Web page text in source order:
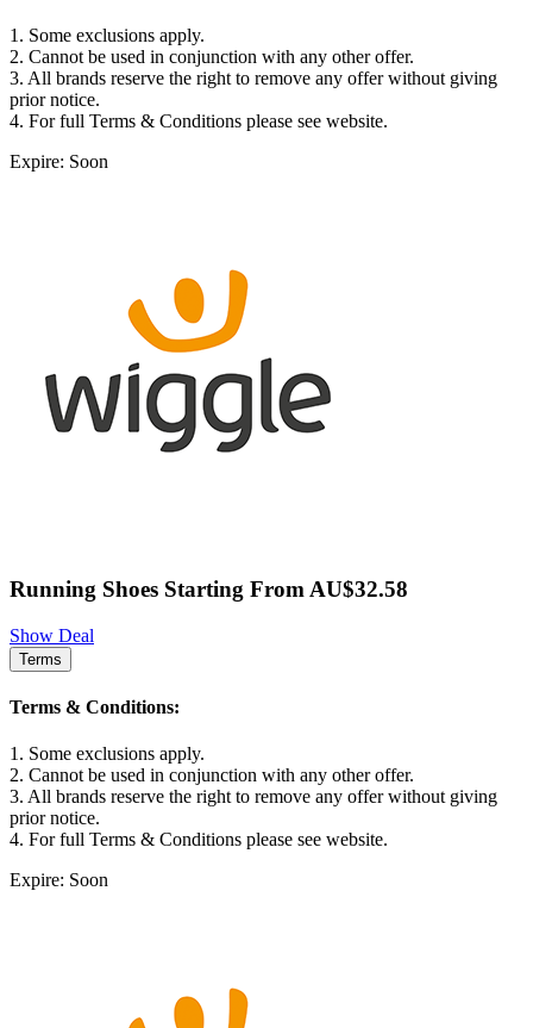
1. Some exclusions apply.
2. Cannot be used in conjunction with any other offer.
3. All brands reserve the right to remove any offer without giving
prior notice.
4. For full Terms & Conditions please see website.
Expire: Soon
Running Shoes Starting From AU$32.58
Show Deal
Terms
Terms & Conditions:
1. Some exclusions apply.
2. Cannot be used in conjunction with any other offer.
3. All brands reserve the right to remove any offer without giving
prior notice.
4. For full Terms & Conditions please see website.
Expire: Soon